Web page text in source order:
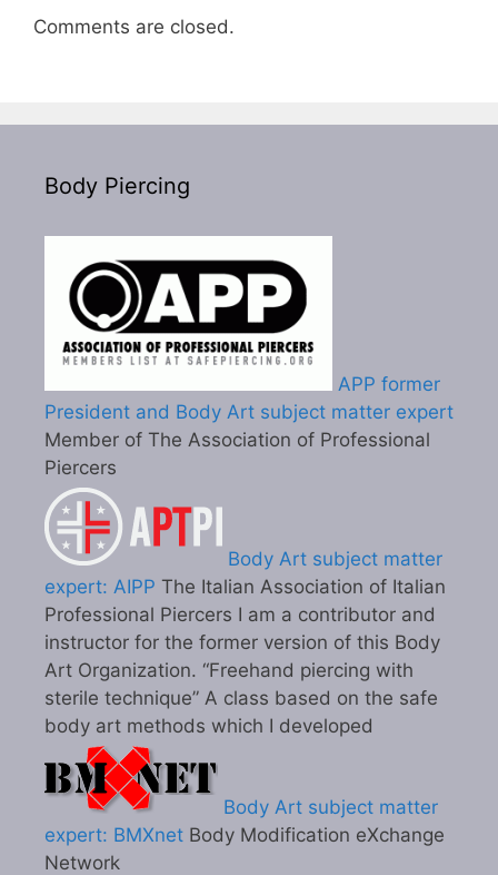
Comments are closed.
Body Piercing
APP former
President and Body Art subject matter expert
Member of The Association of Professional
Piercers
Body Art subject matter
expert: AIPP The Italian Association of Italian
Professional Piercers I am a contributor and
instructor for the former version of this Body
Art Organization. “Freehand piercing with
sterile technique” A class based on the safe
body art methods which I developed
Body Art subject matter
expert: BMXnet Body Modification eXchange
Network